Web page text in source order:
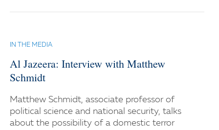
IN THE MEDIA
Al Jazeera: Interview with Matthew
Schmidt
Matthew Schmidt, associate professor of
political science and national security, talks
about the possibility of a domestic terror